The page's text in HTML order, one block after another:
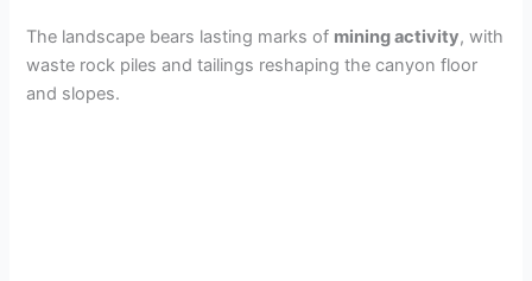
The landscape bears lasting marks of mining activity, with
waste rock piles and tailings reshaping the canyon floor
and slopes.